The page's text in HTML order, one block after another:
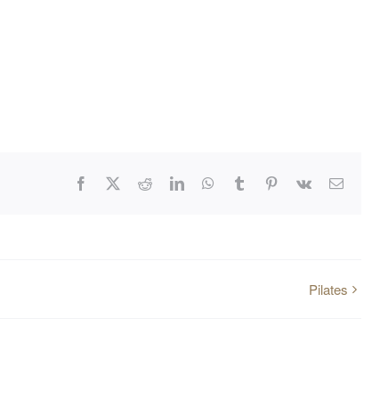
Facebook RedditLinkedInWhatsApp
Tumblr Pinterest
Vk Email
Pilates